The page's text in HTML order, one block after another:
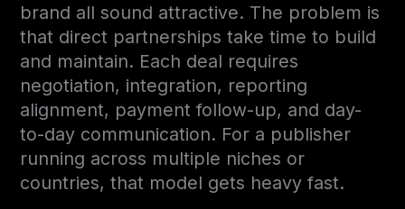
brand all sound attractive. The problem is
that direct partnerships take time to build
and maintain. Each deal requires
negotiation, integration, reporting
alignment, payment follow-up, and day-
to-day communication. For a publisher
running across multiple niches or
countries, that model gets heavy fast.